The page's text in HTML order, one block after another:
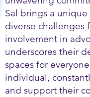
Sal brings a
diverse challenges
involvement in
underscores their
spaces for
individual,
and support their